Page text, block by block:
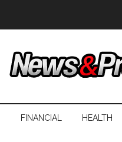
FINANCIAL HEALTH